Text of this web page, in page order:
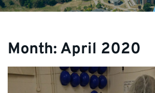
Month: April 2020